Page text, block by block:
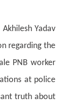
Yadav
regarding the
PNB worker
at police
truth about